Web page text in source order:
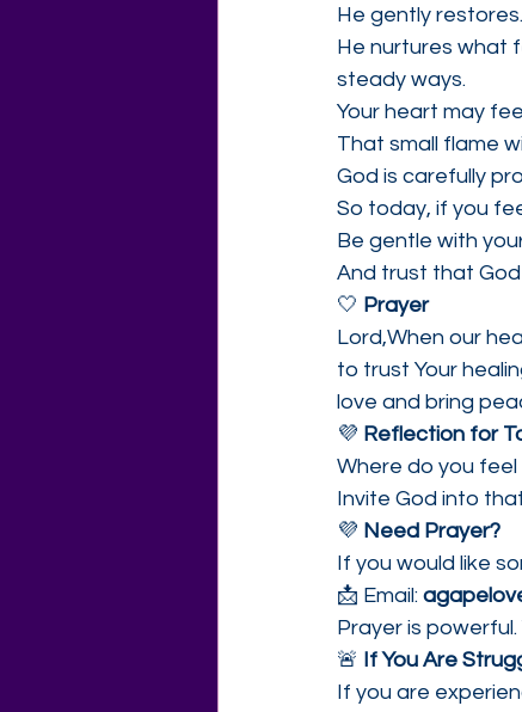
He gently restores.
He nurtures what
steady ways.
Your heart may
That small flame
God is carefully
So today, if you
Be gentle with
And trust that
🤍 Prayer
Lord,When our
to trust Your
love and bring
💜 Reflection for
Where do you
Invite God into
💜 Need Prayer?
If you would like
📩 Email:
Prayer is
🚨 If You Are
If you are